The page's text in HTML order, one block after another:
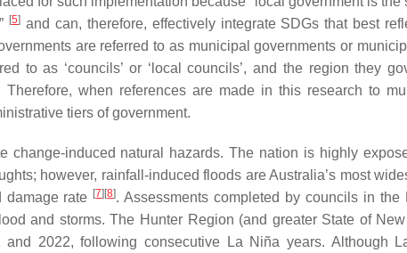
[5] and can, therefore, effectively integrate SDGs that best
are referred to as municipal governments or
to as ‘councils’ or ‘local councils’, and the region they
when references are made in this research to
tiers of government.
change-induced natural hazards. The nation is highly
however, rainfall-induced floods are Australia’s most
damage rate [7] [8]. Assessments completed by councils in the
and storms. The Hunter Region (and greater State of
2022, following consecutive La Niña years. Although